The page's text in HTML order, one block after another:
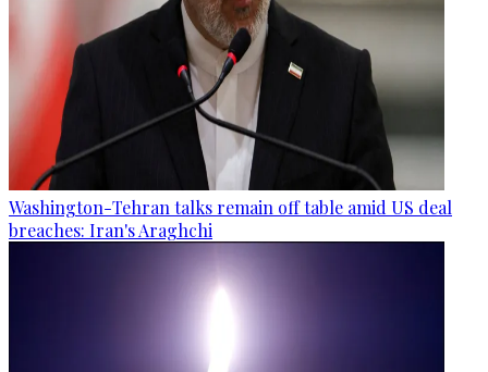
Washington-Tehran talks remain off table amid US deal
breaches: Iran's Araghchi